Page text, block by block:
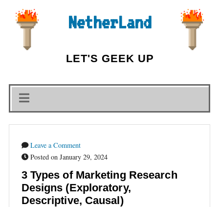
NetherLand
LET'S GEEK UP
Leave a Comment
Posted on January 29, 2024
3 Types of Marketing Research
Designs (Exploratory,
Descriptive, Causal)